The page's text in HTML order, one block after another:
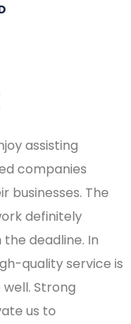
assisting
companies
businesses. The
definitely
deadline. In
quality service is
Strong
us to